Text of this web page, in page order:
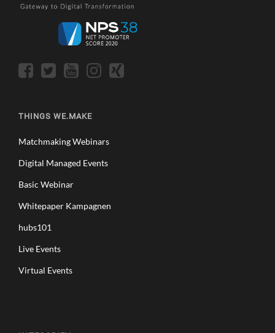
THINGS WE.MAKE
Matchmaking Webinars
Digital Managed Events
Basic Webinar
Whitepaper Kampagnen
hubs101
Live Events
Virtual Events